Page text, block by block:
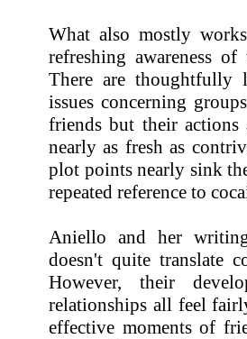
What also mostly
refreshing awareness
There are thoughtfully
issues concerning
friends but their actions
nearly as fresh as
plot points nearly sink
repeated reference to
Aniello and her
doesn't quite translate
However, their
relationships all feel
effective moments of